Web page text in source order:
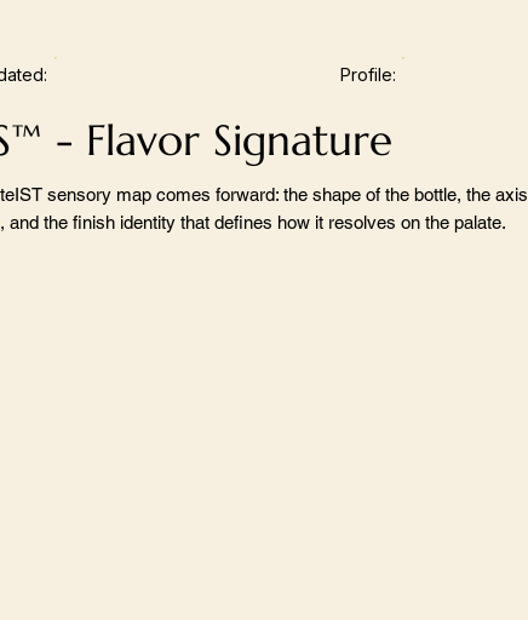
Profile:
- Flavor Signature
sensory map comes forward: the shape of the bottle, the axis
and the finish identity that defines how it resolves on the palate.